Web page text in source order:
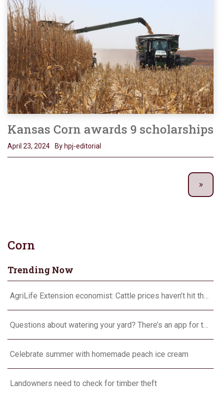
Kansas Corn awards 9 scholarships
April 23, 2024 By hpj-editorial
Corn
Trending Now
Celebrate summer with homemade peach ice cream
Landowners need to check for timber theft